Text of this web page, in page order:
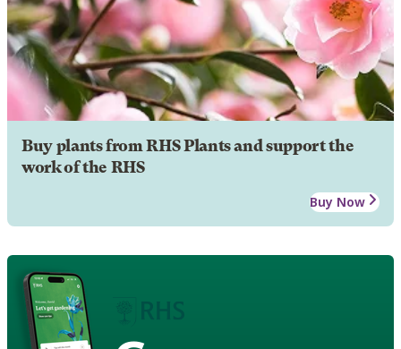
Buy plants from RHS Plants and support the
work of the RHS
Buy Now